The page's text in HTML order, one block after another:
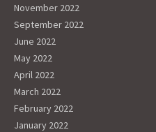
November 2022
September 2022
June 2022
May 2022
April 2022
March 2022
February 2022
January 2022